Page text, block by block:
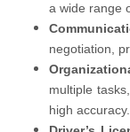
a wide range
negotiation,
multiple
high accuracy.